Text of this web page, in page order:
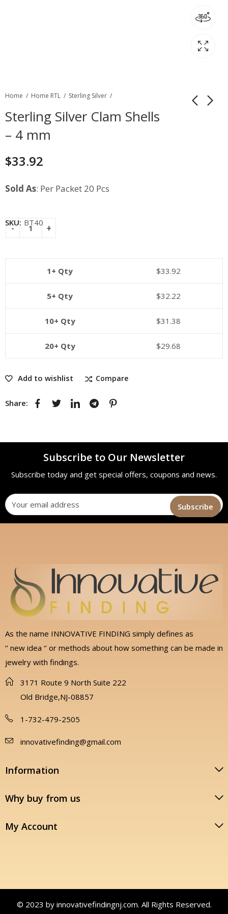
Home Home RTL Sterling Silver
Sterling Silver Clam Shells
– 4 mm
$33.92
Sold As: Per Packet 20 Pcs
1+ Qty $33.92
5+ Qty $32.22
10+ Qty $31.38
20+ Qty $29.68
Add to wishlist Compare
SKU: BT40
Share:
Subscribe to Our Newsletter
Subscribe today and get special offers, coupons and news.
As the name INNOVATIVE FINDING simply defines as
‘’ new idea ‘’ or methods about how something can be made in
jewelry with findings.
3171 Route 9 North Suite 222
Old Bridge,NJ-08857
1-732-479-2505
innovativefinding@gmail.com
Information
Why buy from us
My Account
© 2023 by innovativefindingnj.com. All Rights Reserved.